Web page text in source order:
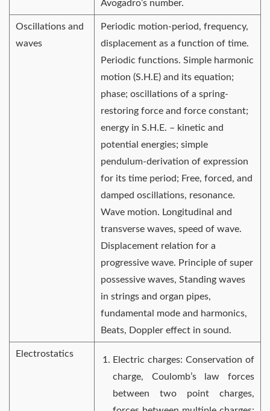
Avogadro’s number.
Oscillations and
waves
Periodic motion-period, frequency,
displacement as a function of time.
Periodic functions. Simple harmonic
motion (S.H.E) and its equation;
phase; oscillations of a spring-
restoring force and force constant;
energy in S.H.E. – kinetic and
potential energies; simple
pendulum-derivation of expression
for its time period; Free, forced, and
damped oscillations, resonance.
Wave motion. Longitudinal and
transverse waves, speed of wave.
Displacement relation for a
progressive wave. Principle of super
possessive waves, Standing waves
in strings and organ pipes,
fundamental mode and harmonics,
Beats, Doppler effect in sound.
Electrostatics
Electric charges: Conservation of
charge, Coulomb’s law forces
between two point charges,